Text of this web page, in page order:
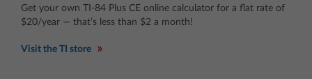
Get your own TI-84 Plus CE online calculator for a flat rate of
$20/year — that’s less than $2 a month!
Visit the TI store